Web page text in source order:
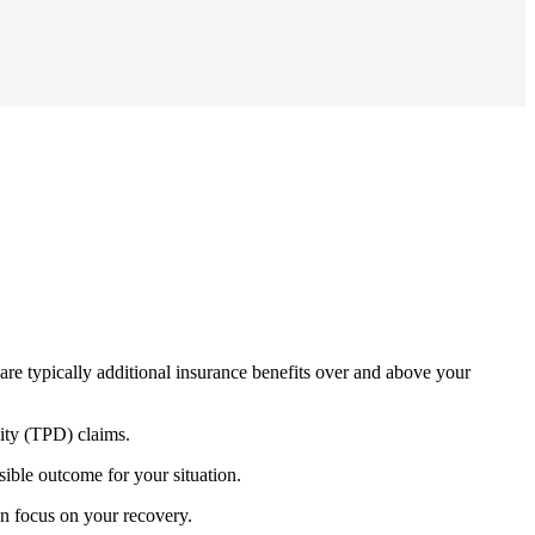
typically additional insurance benefits over and above your
(TPD) claims.
outcome for your situation.
focus on your recovery.